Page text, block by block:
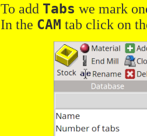
To add Tabs we mark
In the CAM tab click on